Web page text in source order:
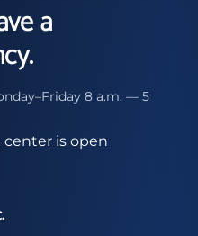
a
8 a.m. — 5
is open